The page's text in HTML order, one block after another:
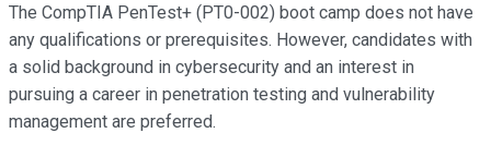
The CompTIA PenTest+ (PT0-002) boot camp does not have
any qualifications or prerequisites. However, candidates with
a solid background in cybersecurity and an interest in
pursuing a career in penetration testing and vulnerability
management are preferred.